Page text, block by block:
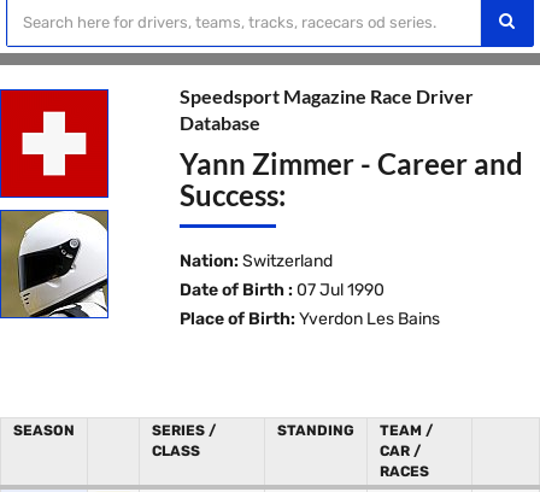
Speedsport Magazine Race Driver
Database
Yann Zimmer - Career and
Success:
Nation: Switzerland
Date of Birth : 07 Jul 1990
Place of Birth: Yverdon Les Bains
SEASON
SERIES /
CLASS
STANDING
TEAM /
CAR /
RACES